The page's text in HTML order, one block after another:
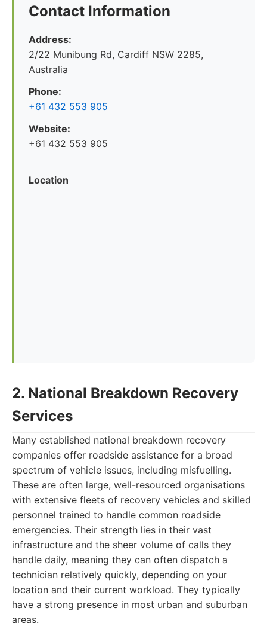
Contact Information
Address:
2/22 Munibung Rd, Cardiff NSW 2285,
Australia
Phone:
+61 432 553 905
Website:
+61 432 553 905
Location
2. National Breakdown Recovery
Services
Many established national breakdown recovery
companies offer roadside assistance for a broad
spectrum of vehicle issues, including misfuelling.
These are often large, well-resourced organisations
with extensive fleets of recovery vehicles and skilled
personnel trained to handle common roadside
emergencies. Their strength lies in their vast
infrastructure and the sheer volume of calls they
handle daily, meaning they can often dispatch a
technician relatively quickly, depending on your
location and their current workload. They typically
have a strong presence in most urban and suburban
areas.